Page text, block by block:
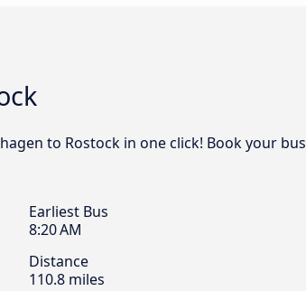
to Rostock in one click! Book your bus
Earliest Bus
8:20 AM
Distance
110.8 miles